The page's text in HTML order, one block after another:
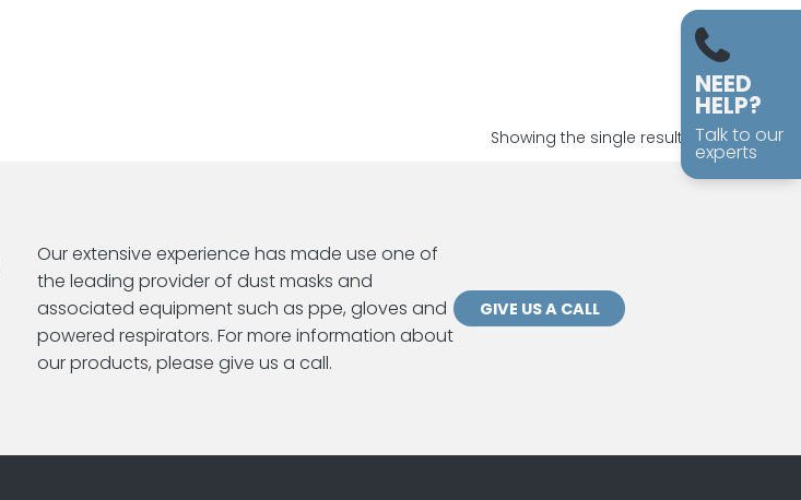
NEED
HELP?
Talk to our
experts
Showing the single result
Our extensive experience has made use one of
the leading provider of dust masks and
associated equipment such as ppe, gloves and
powered respirators. For more information about
our products, please give us a call.
GIVE US A CALL